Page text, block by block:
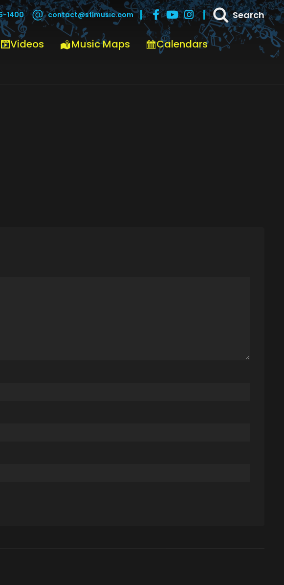
1400 contact@sflmusic.com Search
Videos Music Maps Calendars